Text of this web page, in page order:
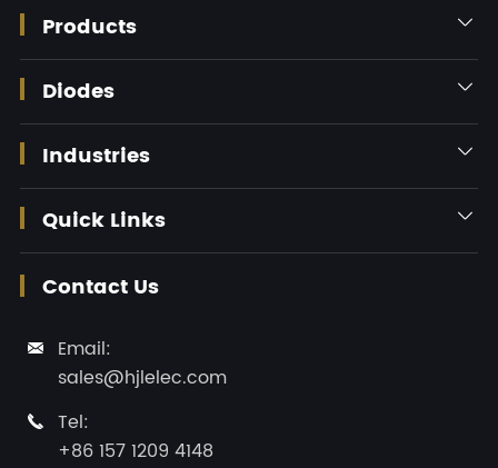
Products 
Diodes 
Industries 
Quick Links 
Contact Us

Email:
sales@hjlelec.com

Tel:
+86 157 1209 4148